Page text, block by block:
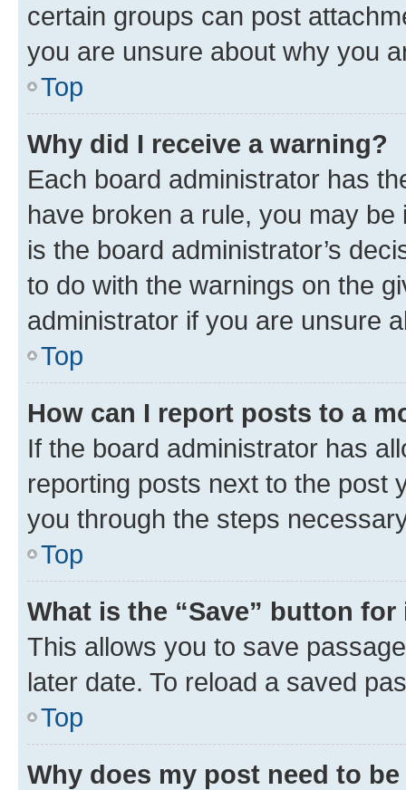
certain groups can post
you are unsure about why you
Top
Why did I receive a warning?
Each board administrator has
have broken a rule, you may
is the board administrator’s
to do with the warnings on the
administrator if you are unsure
Top
How can I report posts to a
If the board administrator has
reporting posts next to the post
you through the steps
Top
What is the “Save” button
This allows you to save
later date. To reload a saved
Top
Why does my post need to